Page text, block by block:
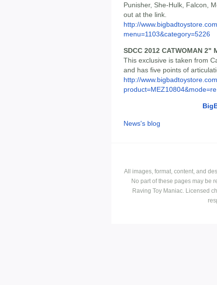
Punisher, She-Hulk, Falcon,
out at the link.
http://
menu=1103&category=5226
SDCC 2012 CATWOMAN 2"
This exclusive is taken from
and has five points of
http://
News's blog
All images, format, content, and
No part of these pages may be
Raving Toy Maniac. Licensed